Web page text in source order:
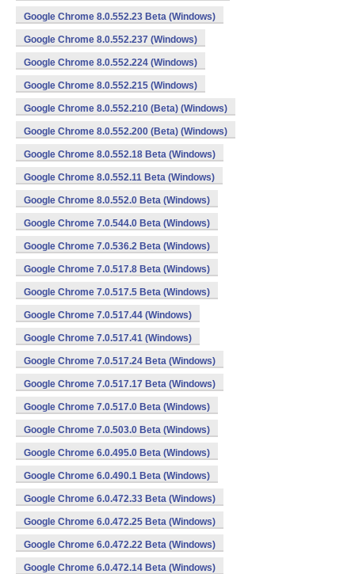
Google Chrome 8.0.552.23 Beta (Windows)
Google Chrome 8.0.552.237 (Windows)
Google Chrome 8.0.552.224 (Windows)
Google Chrome 8.0.552.215 (Windows)
Google Chrome 8.0.552.210 (Beta) (Windows)
Google Chrome 8.0.552.200 (Beta) (Windows)
Google Chrome 8.0.552.18 Beta (Windows)
Google Chrome 8.0.552.11 Beta (Windows)
Google Chrome 8.0.552.0 Beta (Windows)
Google Chrome 7.0.544.0 Beta (Windows)
Google Chrome 7.0.536.2 Beta (Windows)
Google Chrome 7.0.517.8 Beta (Windows)
Google Chrome 7.0.517.5 Beta (Windows)
Google Chrome 7.0.517.44 (Windows)
Google Chrome 7.0.517.41 (Windows)
Google Chrome 7.0.517.24 Beta (Windows)
Google Chrome 7.0.517.17 Beta (Windows)
Google Chrome 7.0.517.0 Beta (Windows)
Google Chrome 7.0.503.0 Beta (Windows)
Google Chrome 6.0.495.0 Beta (Windows)
Google Chrome 6.0.490.1 Beta (Windows)
Google Chrome 6.0.472.33 Beta (Windows)
Google Chrome 6.0.472.25 Beta (Windows)
Google Chrome 6.0.472.22 Beta (Windows)
Google Chrome 6.0.472.14 Beta (Windows)